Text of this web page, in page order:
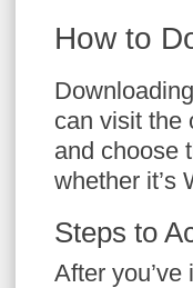
How to
can visit the
and choose
whether it’s
Steps to
After